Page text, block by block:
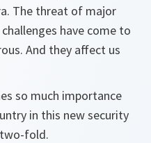
The threat of major
have come to
And they affect us
so much importance
in this new security
fold.